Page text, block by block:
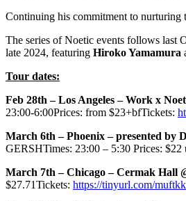
Continuing his commitment to nurturing
The series of Noetic events follows last
late 2024, featuring Hiroko Yamamura
Tour dates:
Feb 28th – Los Angeles – Work x
23:00-6:00Prices: from $23+bfTickets:
March 6th – Phoenix – presented by
GERSHTimes: 23:00 – 5:30 Prices: $22
March 7th – Chicago – Cermak Hall
$27.71Tickets: https://tinyurl.com/